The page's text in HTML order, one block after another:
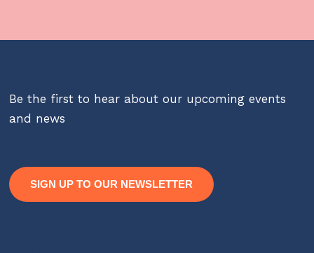
Be the first to hear about our upcoming events
and news
SIGN UP TO OUR NEWSLETTER